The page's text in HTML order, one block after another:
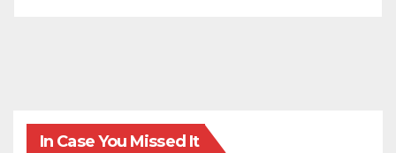
In Case You Missed It